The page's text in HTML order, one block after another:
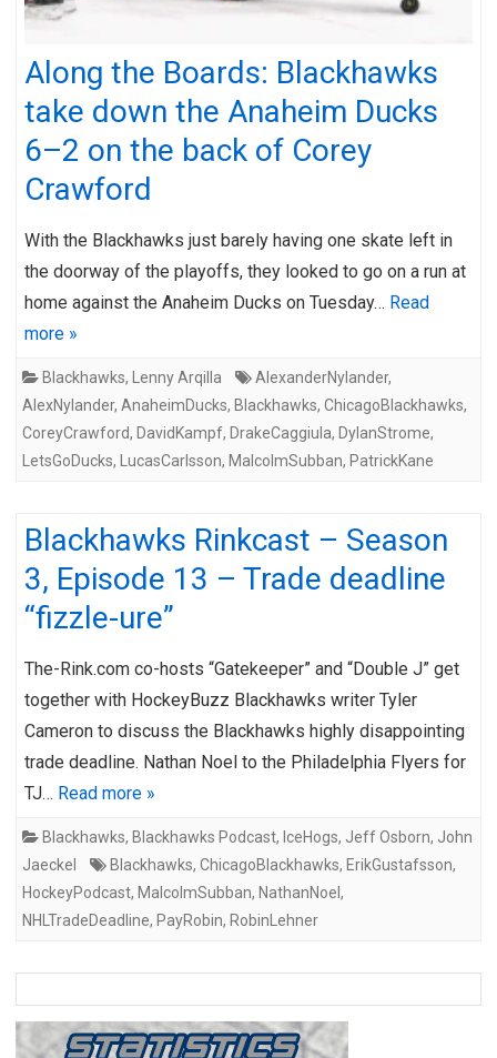
Along the Boards: Blackhawks
take down the Anaheim Ducks
6–2 on the back of Corey
Crawford
With the Blackhawks just barely having one skate left in
the doorway of the playoffs, they looked to go on a run at
home against the Anaheim Ducks on Tuesday… Read
more »
Blackhawks, Lenny Arqilla AlexanderNylander,
AlexNylander, AnaheimDucks, Blackhawks, ChicagoBlackhawks,
CoreyCrawford, DavidKampf, DrakeCaggiula, DylanStrome,
LetsGoDucks, LucasCarlsson, MalcolmSubban, PatrickKane
Blackhawks Rinkcast – Season
3, Episode 13 – Trade deadline
“fizzle-ure”
The-Rink.com co-hosts “Gatekeeper” and “Double J” get
together with HockeyBuzz Blackhawks writer Tyler
Cameron to discuss the Blackhawks highly disappointing
trade deadline. Nathan Noel to the Philadelphia Flyers for
TJ… Read more »
Blackhawks, Blackhawks Podcast, IceHogs, Jeff Osborn, John
Jaeckel
Blackhawks, ChicagoBlackhawks, ErikGustafsson,
HockeyPodcast, MalcolmSubban, NathanNoel ,
NHLTradeDeadline, PayRobin, RobinLehner